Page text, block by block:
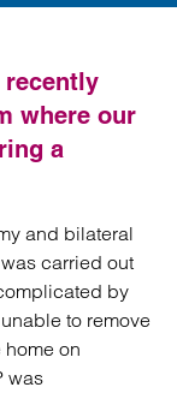
recently
where our
a
and bilateral
carried out
by
to remove
home on
was